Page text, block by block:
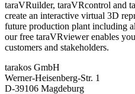
taraVRuilder, taraVRcontrol and
create an interactive virtual 3D
future production plant including
our free taraVRviewer enables
customers and stakeholders.
tarakos GmbH
Werner-Heisenberg-Str. 1
D-39106 Magdeburg